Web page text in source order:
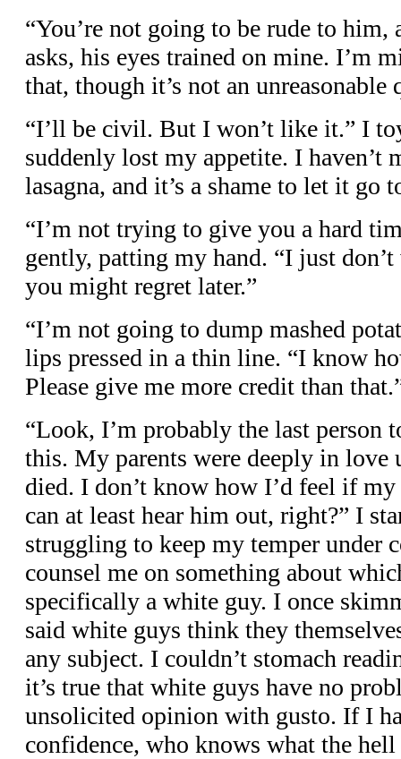
“You’re not going to be rude to him,
asks, his eyes trained on mine. I’m
that, though it’s not an unreasonable
“I’ll be civil. But I won’t like it.” I
suddenly lost my appetite. I haven’t
lasagna, and it’s a shame to let it go
“I’m not trying to give you a hard
gently, patting my hand. “I just
you might regret later.”
“I’m not going to dump mashed
lips pressed in a thin line. “I know
Please give me more credit than
“Look, I’m probably the last person
this. My parents were deeply in love
died. I don’t know how I’d feel if
can at least hear him out, right?” I
struggling to keep my temper under
counsel me on something about
specifically a white guy. I once
said white guys think they
any subject. I couldn’t stomach
it’s true that white guys have no
unsolicited opinion with gusto. If I
confidence, who knows what the